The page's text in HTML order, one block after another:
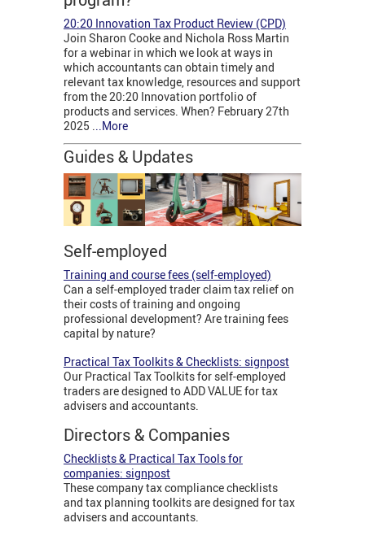
20:20 Innovation Tax Product Review (CPD)
Join Sharon Cooke and Nichola Ross Martin
for a webinar in which we look at ways in
which accountants can obtain timely and
relevant tax knowledge, resources and support
from the 20:20 Innovation portfolio of
products and services. When? February 27th
2025 .
..More
Guides & Updates
Self-employed
Training and course fees (self-employed)
Can a self-employed trader claim tax relief on
their costs of training and ongoing
professional development? Are training fees
capital by nature?
Practical Tax Toolkits & Checklists: signpost
Our Practical Tax Toolkits for self-employed
traders are designed to ADD VALUE for tax
advisers and accountants.
Directors & Companies
Checklists & Practical Tax Tools for
companies: signpost
These company tax compliance checklists
and tax planning toolkits are designed for tax
advisers and accountants.